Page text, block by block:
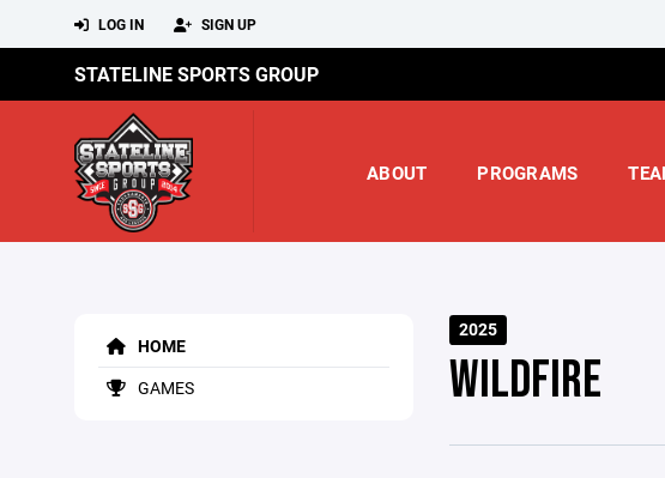
LOG IN SIGN UP
STATELINE SPORTS GROUP
ABOUT PROGRAMS
HOME
GAMES
2025
WILDFIRE